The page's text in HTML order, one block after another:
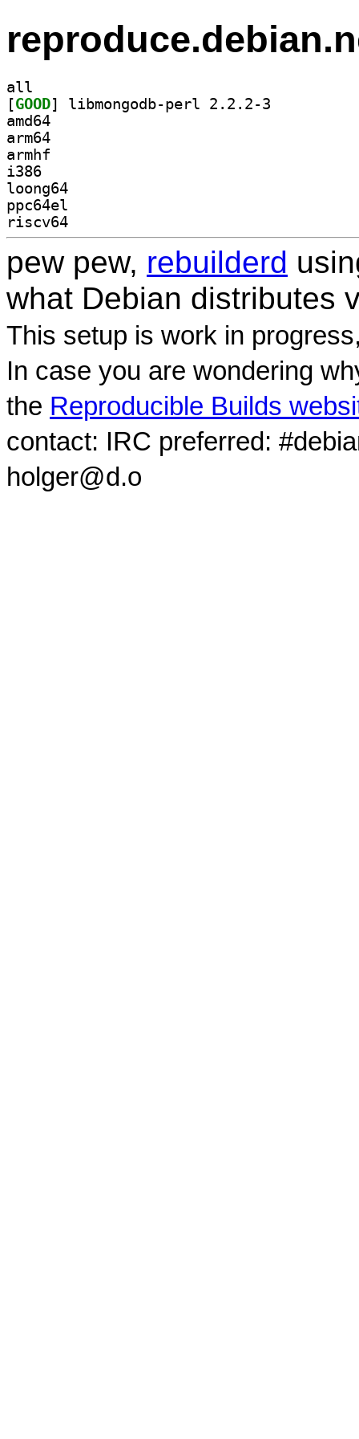
all
[GOOD
amd64
arm64
armhf
i386
loong64
ppc64el
riscv64
pew pew, rebuilderd
what Debian distributes
This setup is work in
In case you are wondering
the Reproducible Builds
contact: IRC preferred:
holger@d.o